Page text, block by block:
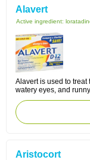
Alavert
Active ingredient:
Alavert is used to
watery eyes, and
Aristocort